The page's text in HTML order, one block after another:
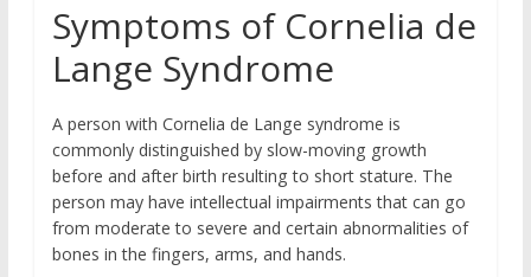
Symptoms of Cornelia de
Lange Syndrome
A person with Cornelia de Lange syndrome is
commonly distinguished by slow-moving growth
before and after birth resulting to short stature. The
person may have intellectual impairments that can go
from moderate to severe and certain abnormalities of
bones in the fingers, arms, and hands.